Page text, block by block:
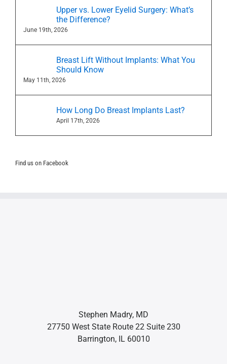
Upper vs. Lower Eyelid Surgery: What’s
the Difference?
June 19th, 2026
Breast Lift Without Implants: What You
Should Know
May 11th, 2026
How Long Do Breast Implants Last?
April 17th, 2026
Find us on Facebook
Stephen Madry, MD
27750 West State Route 22 Suite 230
Barrington, IL 60010